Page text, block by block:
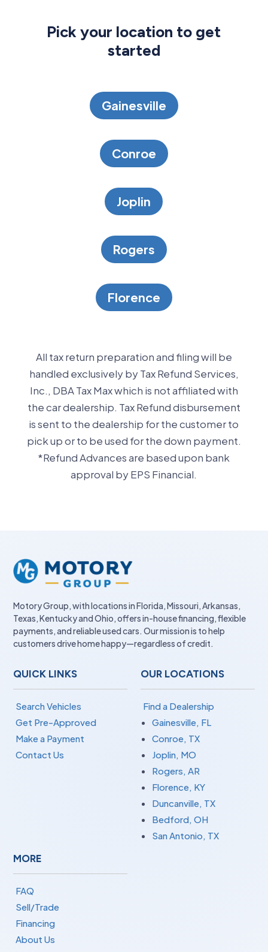
Pick your location to get
started
Gainesville
Conroe
Joplin
Rogers
Florence
All tax return preparation and filing will be
handled exclusively by Tax Refund Services,
Inc., DBA Tax Max which is not affiliated with
the car dealership. Tax Refund disbursement
is sent to the dealership for the customer to
pick up or to be used for the down payment.
*Refund Advances are based upon bank
approval by EPS Financial.
Motory Group, with locations in Florida, Missouri, Arkansas,
Texas, Kentucky and Ohio, offers in-house financing, flexible
payments, and reliable used cars. Our mission is to help
customers drive home happy—regardless of credit.
QUICK LINKS
Search Vehicles
Get Pre-Approved
Make a Payment
Contact Us
OUR LOCATIONS
Find a Dealership
Gainesville, FL
Conroe, TX
Joplin, MO
Rogers, AR
Florence, KY
Duncanville, TX
Bedford, OH
San Antonio, TX
MORE
FAQ
Sell/Trade
Financing
About Us